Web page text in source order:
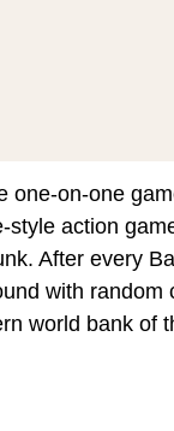
one-on-one
action
After every
with random
world bank of